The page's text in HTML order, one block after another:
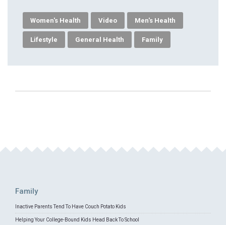
Women's Health Video Men's Health
Lifestyle General Health Family
Family
Inactive Parents Tend To Have Couch Potato Kids
Helping Your College-Bound Kids Head Back To School